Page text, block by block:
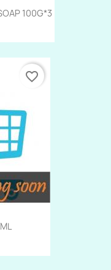
100G*3
favorite_border